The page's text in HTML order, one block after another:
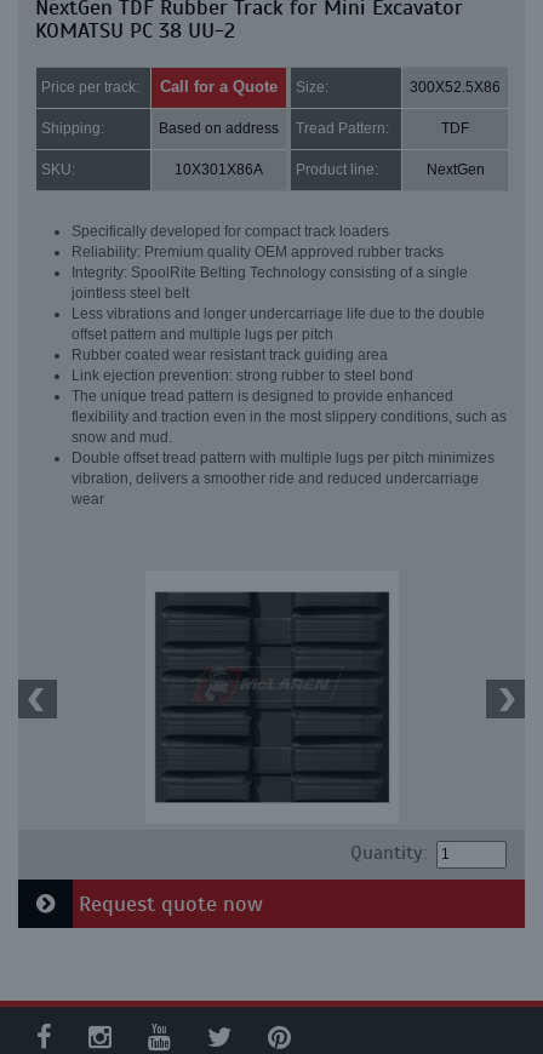
NextGen TDF Rubber Track for Mini Excavator
KOMATSU PC 38 UU-2
Price per track: Call for a Quote Size: 300X52.5X86
Shipping: Based on address Tread Pattern: TDF
SKU: 10X301X86A Product line: NextGen
Specifically developed for compact track loaders
Reliability: Premium quality OEM approved rubber tracks
Integrity: SpoolRite Belting Technology consisting of a single
jointless steel belt
Less vibrations and longer undercarriage life due to the double
offset pattern and multiple lugs per pitch
Rubber coated wear resistant track guiding area
Link ejection prevention: strong rubber to steel bond
The unique tread pattern is designed to provide enhanced
flexibility and traction even in the most slippery conditions, such as
snow and mud.
Double offset tread pattern with multiple lugs per pitch minimizes
vibration, delivers a smoother ride and reduced undercarriage
wear
Quantity:
Request quote now